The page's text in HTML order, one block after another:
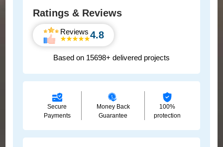
Ratings & Reviews
Reviews 4.8
Based on 15698+ delivered projects
Secure
Payments
Money Back
Guarantee
100%
protection